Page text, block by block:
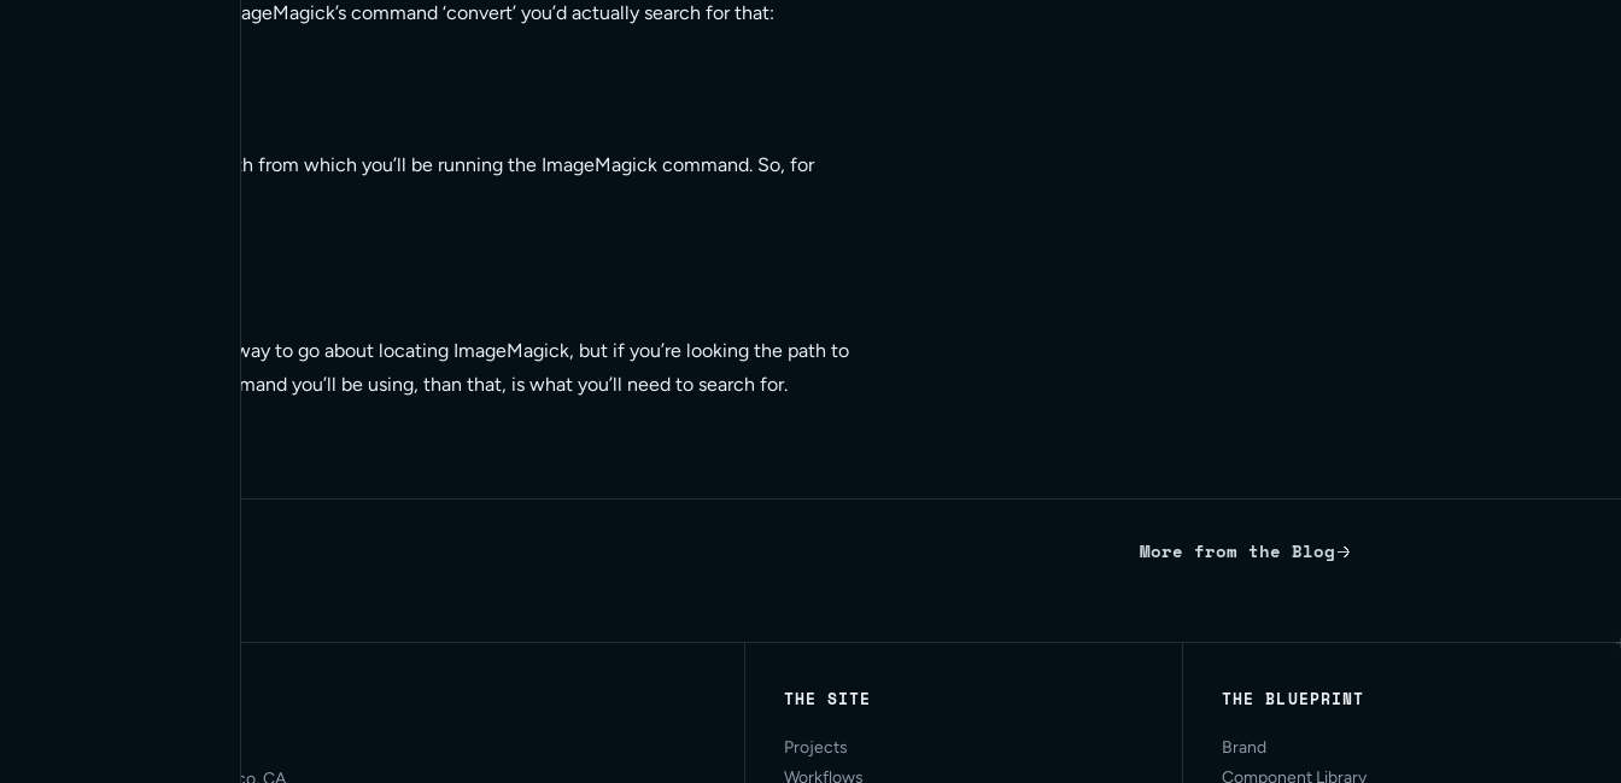
So, since you’re using ImageMagick’s command ‘convert’ you’d actually search for that:
This will give you the path from which you’ll be running the ImageMagick command. So, for
So, whereis, is the right way to go about locating ImageMagick, but if you’re looking the path to
the ImageMagick commmand you’ll be using, than that, is what you’ll need to search for.
More from the Blog
Development. San Francisco, CA.
THE SITE
Projects
Workflows
THE BLUEPRINT
Brand
Component Library